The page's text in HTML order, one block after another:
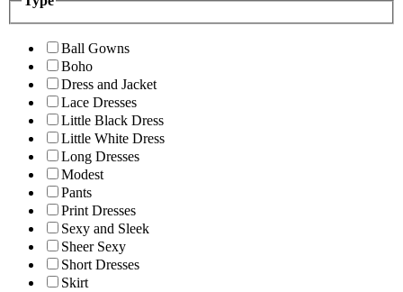
Ball Gowns
Boho
Dress and Jacket
Lace Dresses
Little Black Dress
Little White Dress
Long Dresses
Modest
Pants
Print Dresses
Sexy and Sleek
Sheer Sexy
Short Dresses
Skirt